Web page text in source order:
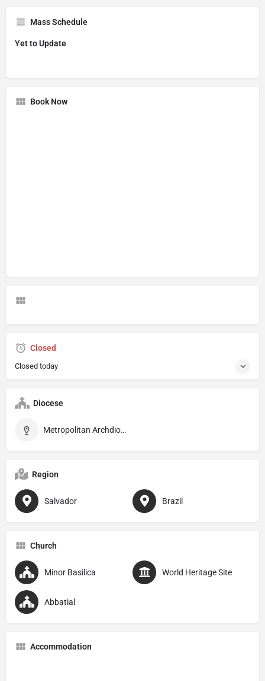
Mass Schedule
Yet to Update
Book Now
Closed
Closed today
Diocese
Metropolitan Archdiocese of São Salvador da Bahia
Region
Salvador Brazil
Church
Minor Basilica World Heritage Site
Abbatial
Accommodation